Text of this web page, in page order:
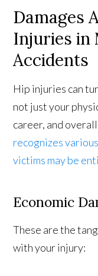
Damages
Injuries in
Accidents
Hip injuries can
not just your
career, and
recognizes
victims may be
Economic
These are the
with your injury: